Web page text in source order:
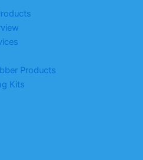
Products
Kits